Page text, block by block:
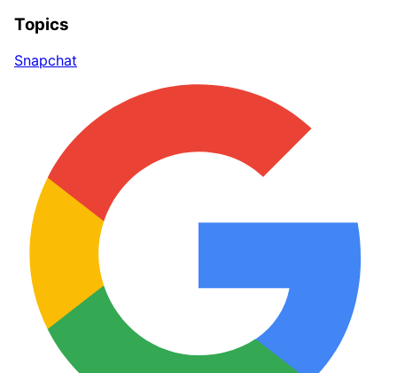
Topics
Snapchat